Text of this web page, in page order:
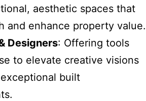
aesthetic spaces that
and enhance property value.
Designers: Offering tools
to elevate creative visions
built